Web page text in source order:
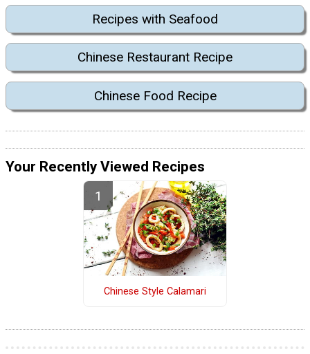
Recipes with Seafood
Chinese Restaurant Recipe
Chinese Food Recipe
Your Recently Viewed Recipes
Chinese Style Calamari